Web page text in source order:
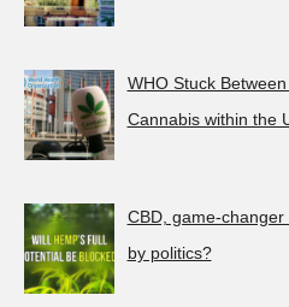
WHO Stuck
Cannabis within the
CBD, game-
by politics?